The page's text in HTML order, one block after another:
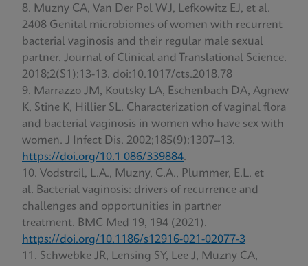
Muzny CA, Van Der Pol WJ, Lefkowitz EJ, et al.
2408 Genital microbiomes of women with recurrent
bacterial vaginosis and their regular male sexual
partner. Journal of Clinical and Translational Science.
2018;2(S1):13-13. doi:10.1017/cts.2018.78
Marrazzo JM, Koutsky LA, Eschenbach DA, Agnew
K, Stine K, Hillier SL. Characterization of vaginal flora
and bacterial vaginosis in women who have sex with
women. J Infect Dis. 2002;185(9):1307–13.
https://doi.org/10.1 086/339884.
Vodstrcil, L.A., Muzny, C.A., Plummer, E.L. et
al. Bacterial vaginosis: drivers of recurrence and
challenges and opportunities in partner
treatment. BMC Med 19, 194 (2021).
https://doi.org/10.1186/s12916-021-02077-3
Schwebke JR, Lensing SY, Lee J, Muzny CA,